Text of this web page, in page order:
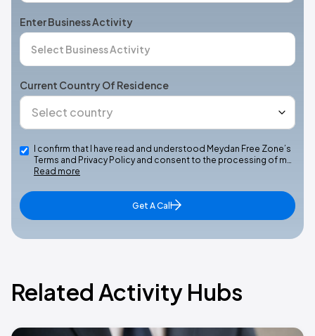
Enter Business Activity
Current Country Of Residence
I confirm that I have read and understood Meydan Free Zone’s
Terms and Privacy Policy and consent to the processing of m…
Read more
Get A Call
Related Activity Hubs